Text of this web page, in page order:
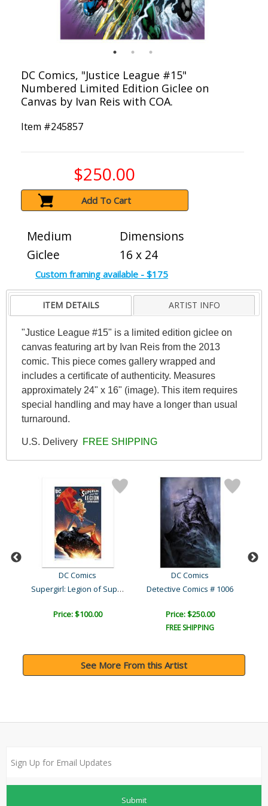
DC Comics, "Justice League #15"
Numbered Limited Edition Giclee on
Canvas by Ivan Reis with COA.
Item #245857
$250.00
Add To Cart
Medium
Giclee
Dimensions
16 x 24
Custom framing available - $175
ITEM DETAILS ARTIST INFO
"Justice League #15" is a limited edition giclee on
canvas featuring art by Ivan Reis from the 2013
comic. This piece comes gallery wrapped and
includes a certificate of authenticity. Measures
approximately 24" x 16" (image). This item requires
special handling and may have a longer than usual
turnaround.
U.S. Delivery FREE SHIPPING
DC Comics
Supergirl: Legion of Supe..
Price: $100.00
DC Comics
Detective Comics # 1006
Price: $250.00
FREE SHIPPING
See More From this Artist
Submit